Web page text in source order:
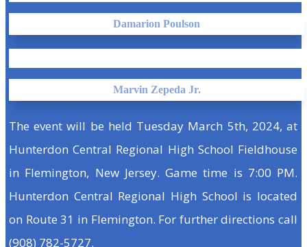
Damarion Poulson
Marvin Zepeda Jr.
The event will be held Tuesday March 5th, 2024, at
Hunterdon Central Regional High School Fieldhouse
in Flemington, New Jersey. Game time is 7:00 PM.
Hunterdon Central Regional High School is located
on Route 31 in Flemington. For further directions call
(908) 782-5727.